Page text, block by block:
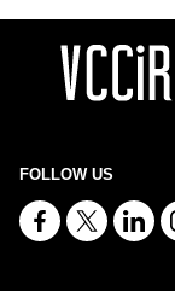
FOLLOW US